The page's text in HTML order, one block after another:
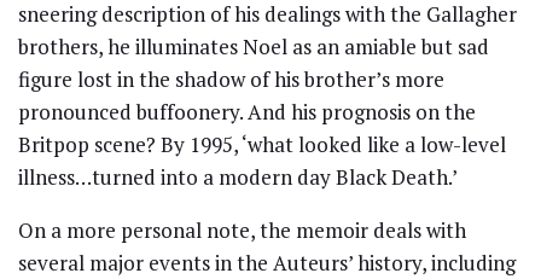
sneering description of his dealings with the Gallagher
brothers, he illuminates Noel as an amiable but sad
figure lost in the shadow of his brother’s more
pronounced buffoonery. And his prognosis on the
Britpop scene? By 1995, ‘what looked like a low-level
illness…turned into a modern day Black Death.’
On a more personal note, the memoir deals with
several major events in the Auteurs’ history, including